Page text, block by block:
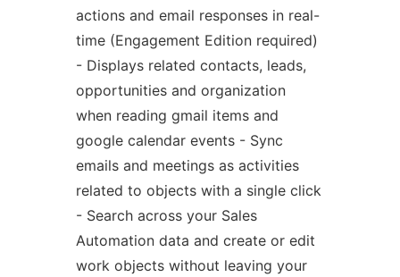
actions and email responses in real-
time (Engagement Edition required)
- Displays related contacts, leads,
opportunities and organization
when reading gmail items and
google calendar events - Sync
emails and meetings as activities
related to objects with a single click
- Search across your Sales
Automation data and create or edit
work objects without leaving your